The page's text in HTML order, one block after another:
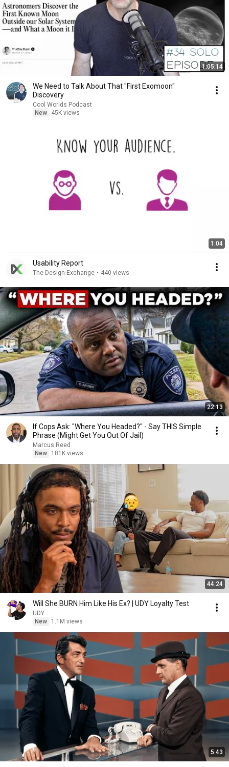
1:05:14
We Need to Talk About That "First Exomoon"
Discovery
Cool Worlds Podcast
New
45K views
1:04
Usability Report
The Design Exchange • 440 views
22:13
If Cops Ask: "Where You Headed?" - Say THIS Simple
Phrase (Might Get You Out Of Jail)
Marcus Reed
New
181K views
44:24
Will She BURN Him Like His Ex? | UDY Loyalty Test
UDY
New
1.1M views
5:43